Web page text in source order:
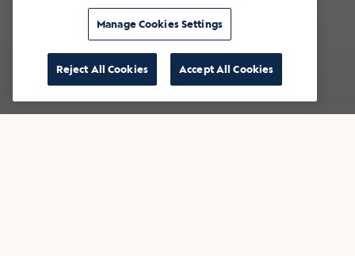
Manage Cookies Settings
Reject All Cookies Accept All Cookies